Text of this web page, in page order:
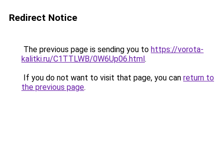
Redirect Notice
The previous page is sending you to https://vorota-
kalitki.ru/C1TTLWB/0W6Up06.html.
If you do not want to visit that page, you can return to
the previous page.